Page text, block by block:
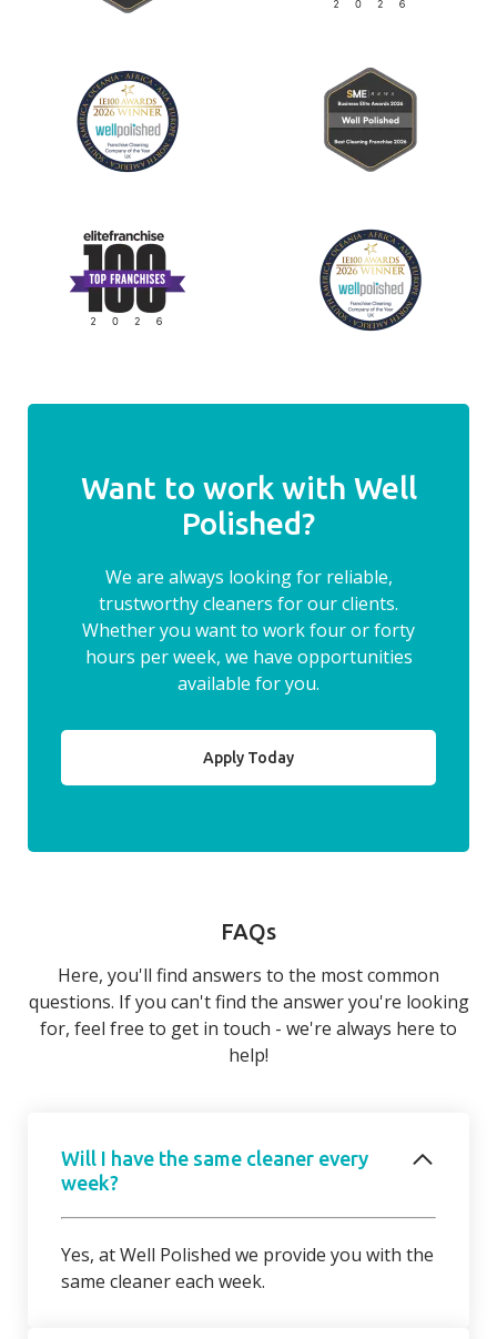
Want to work with Well
Polished?
We are always looking for reliable,
trustworthy cleaners for our clients.
Whether you want to work four or forty
hours per week, we have opportunities
available for you.
Apply Today
FAQs
Here, you'll find answers to the most common
questions. If you can't find the answer you're looking
for, feel free to get in touch - we're always here to
help!
Will I have the same cleaner every
week?
Yes, at Well Polished we provide you with the
same cleaner each week.